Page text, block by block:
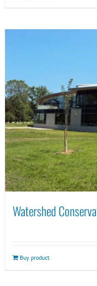
Watershed
Buy product